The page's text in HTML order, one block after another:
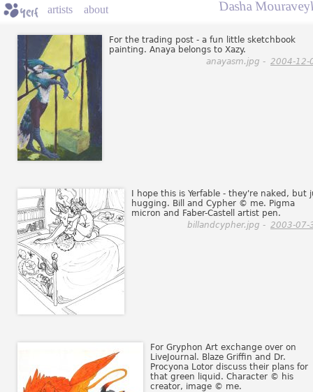
artists about Dasha
For the trading post - a fun little sketchbook
painting. Anaya belongs to Xazy.
anayasm.jpg - 2004-12-
I hope this is Yerfable - they're naked, but
hugging. Bill and Cypher © me. Pigma
micron and Faber-Castell artist pen.
billandcypher.jpg - 2003-07-
For Gryphon Art exchange over on
LiveJournal. Blaze Griffin and Dr.
Procyona Lotor discuss their plans for
that green liquid. Character © his
creator, image © me.